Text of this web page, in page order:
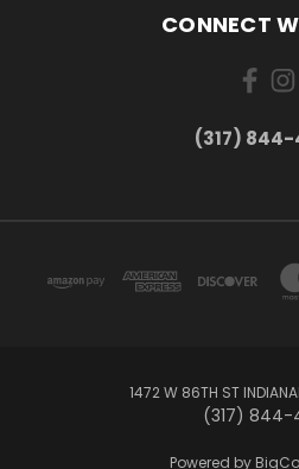
CONNECT
(317) 844-
1472 W 86TH ST
(317) 844-
Powered by